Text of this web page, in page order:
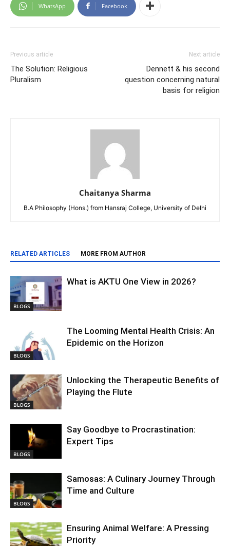
WhatsApp Facebook
Previous article
The Solution: Religious
Pluralism
Next article
Dennett & his second
question concerning natural
basis for religion
Chaitanya Sharma
B.A Philosophy (Hons.) from Hansraj College, University of Delhi
RELATED ARTICLES MORE FROM AUTHOR
BLOGS
What is AKTU One View in 2026?
BLOGS
The Looming Mental Health Crisis: An
Epidemic on the Horizon
BLOGS
Unlocking the Therapeutic Benefits of
Playing the Flute
BLOGS
Say Goodbye to Procrastination:
Expert Tips
BLOGS
Samosas: A Culinary Journey Through
Time and Culture
Ensuring Animal Welfare: A Pressing
Priority